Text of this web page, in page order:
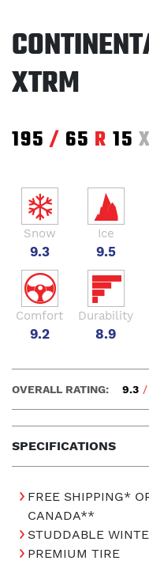
XTRM
195 / 65 R 15
Snow
9.3
Ice
9.5
Comfort
9.2
Durability
8.9
SPECIFICATIONS
OVERALL RATING: 9.3 /
FREE SHIPPING*
CANADA**
STUDDABLE
PREMIUM TIRE